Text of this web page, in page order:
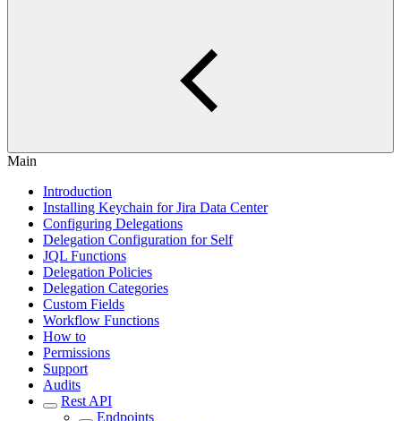
Main
Introduction
Installing Keychain for Jira Data Center
Configuring Delegations
Delegation Configuration for Self
JQL Functions
Delegation Policies
Delegation Categories
Custom Fields
Workflow Functions
How to
Permissions
Support
Audits
Rest API
Endpoints